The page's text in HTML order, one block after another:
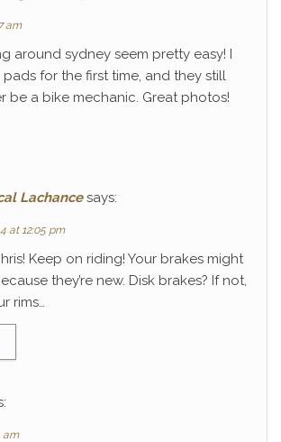
am
around sydney seem pretty easy! I
for the first time, and they still
be a bike mechanic. Great photos!
Lachance says:
at 12:05 pm
Keep on riding! Your brakes might
they’re new. Disk brakes? If not,
rims…
am